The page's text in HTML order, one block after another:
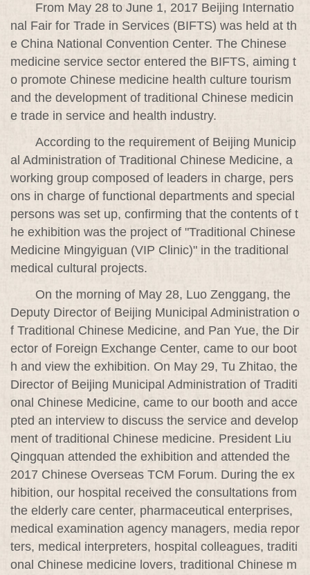
From May 28 to June 1, 2017 Beijing Internatio
nal Fair for Trade in Services (BIFTS) was held at th
e China National Convention Center. The Chinese
medicine service sector entered the BIFTS, aiming t
o promote Chinese medicine health culture tourism
and the development of traditional Chinese medicin
e trade in service and health industry.
According to the requirement of Beijing Municip
al Administration of Traditional Chinese Medicine, a
working group composed of leaders in charge, pers
ons in charge of functional departments and special
persons was set up, confirming that the contents of t
he exhibition was the project of "Traditional Chinese
Medicine Mingyiguan (VIP Clinic)" in the traditional
medical cultural projects.
On the morning of May 28, Luo Zenggang, the
Deputy Director of Beijing Municipal Administration o
f Traditional Chinese Medicine, and Pan Yue, the Dir
ector of Foreign Exchange Center, came to our boot
h and view the exhibition. On May 29, Tu Zhitao, the
Director of Beijing Municipal Administration of Traditi
onal Chinese Medicine, came to our booth and acce
pted an interview to discuss the service and develop
ment of traditional Chinese medicine. President Liu
Qingquan attended the exhibition and attended the
2017 Chinese Overseas TCM Forum. During the ex
hibition, our hospital received the consultations from
the elderly care center, pharmaceutical enterprises,
medical examination agency managers, media repor
ters, medical interpreters, hospital colleagues, traditi
onal Chinese medicine lovers, traditional Chinese m